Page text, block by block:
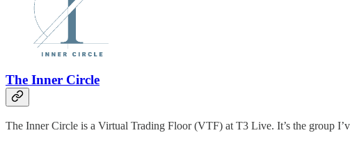
The Inner Circle
The Inner Circle is a Virtual Trading Floor (VTF) at T3 Live. It’s the group